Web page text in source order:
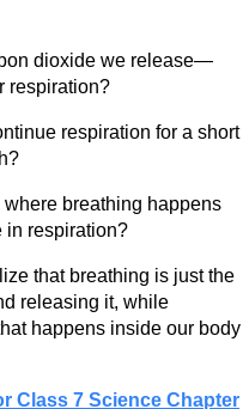
dioxide we release—
respiration?
respiration for a short
breathing happens
in respiration?
that breathing is just the
releasing it, while
happens inside our body
Class 7 Science Chapter